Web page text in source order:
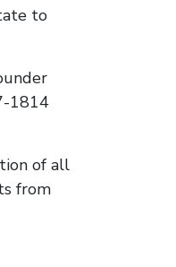
to
1814
of all
from